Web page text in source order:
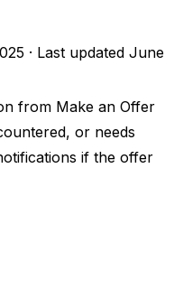
· Last updated June
from Make an Offer
or needs
if the offer